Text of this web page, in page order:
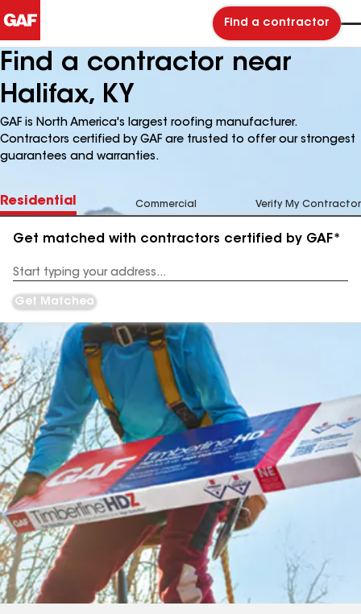
Find a contractor
Find a contractor near
Halifax, KY
GAF is North America's largest roofing manufacturer.
Contractors certified by GAF are trusted to offer our strongest
guarantees and warranties.
Residential Commercial Verify My Contractor
Get matched with contractors certified by GAF*
Address
Get Matched